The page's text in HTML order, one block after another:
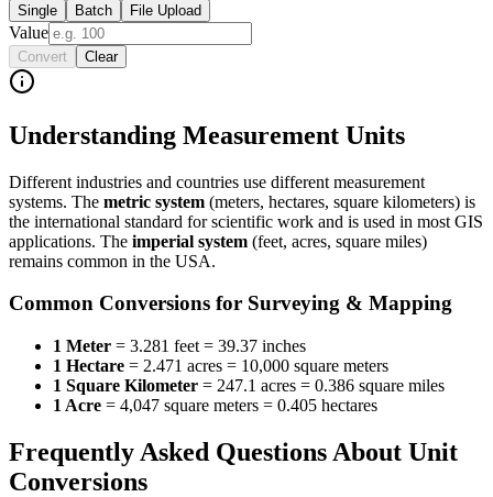
Single Batch File Upload
Value
Convert Clear
Understanding Measurement Units
Different industries and countries use different measurement
systems. The metric system (meters, hectares, square kilometers) is
the international standard for scientific work and is used in most GIS
applications. The imperial system (feet, acres, square miles)
remains common in the USA.
Common Conversions for Surveying & Mapping
1 Meter = 3.281 feet = 39.37 inches
1 Hectare = 2.471 acres = 10,000 square meters
1 Square Kilometer = 247.1 acres = 0.386 square miles
1 Acre = 4,047 square meters = 0.405 hectares
Frequently Asked Questions About Unit
Conversions